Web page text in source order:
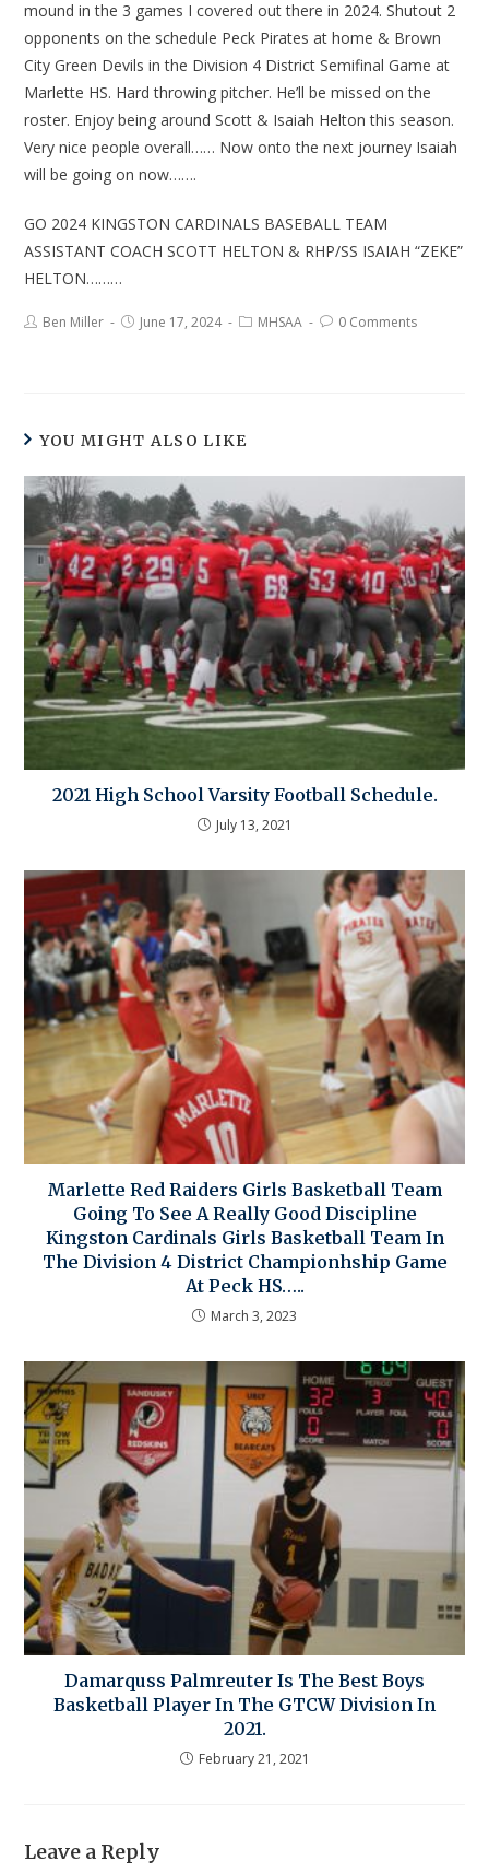
mound in the 3 games I covered out there in 2024. Shutout 2
opponents on the schedule Peck Pirates at home & Brown
City Green Devils in the Division 4 District Semifinal Game at
Marlette HS. Hard throwing pitcher. He’ll be missed on the
roster. Enjoy being around Scott & Isaiah Helton this season.
Very nice people overall…… Now onto the next journey Isaiah
will be going on now…….
GO 2024 KINGSTON CARDINALS BASEBALL TEAM
ASSISTANT COACH SCOTT HELTON & RHP/SS ISAIAH “ZEKE”
HELTON………
Ben Miller June 17, 2024 MHSAA 0 Comments
YOU MIGHT ALSO LIKE
2021 High School Varsity Football Schedule.
July 13, 2021
Marlette Red Raiders Girls Basketball Team
Going To See A Really Good Discipline
Kingston Cardinals Girls Basketball Team In
The Division 4 District Championhship Game
At Peck HS…..
March 3, 2023
Damarquss Palmreuter Is The Best Boys
Basketball Player In The GTCW Division In
2021.
February 21, 2021
Leave a Reply